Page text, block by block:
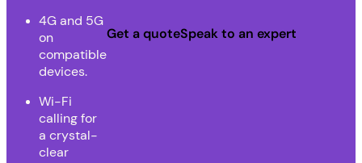
4G and 5G
on
compatible
devices.
Wi-Fi
calling for
a crystal-
clear
Get a quoteSpeak to an expert